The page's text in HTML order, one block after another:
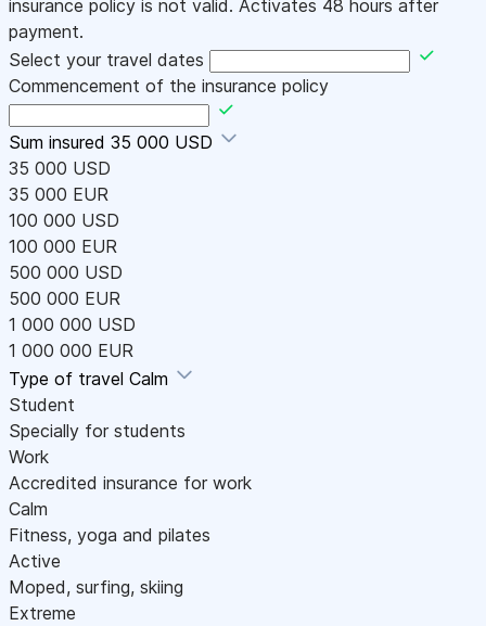
insurance policy is not valid. Activates 48 hours after
payment.
Select your travel dates
Commencement of the insurance policy
Sum insured 35 000 USD
35 000 USD
35 000 EUR
100 000 USD
100 000 EUR
500 000 USD
500 000 EUR
1 000 000 USD
1 000 000 EUR
Type of travel Calm
Student
Specially for students
Work
Accredited insurance for work
Calm
Fitness, yoga and pilates
Active
Moped, surfing, skiing
Extreme